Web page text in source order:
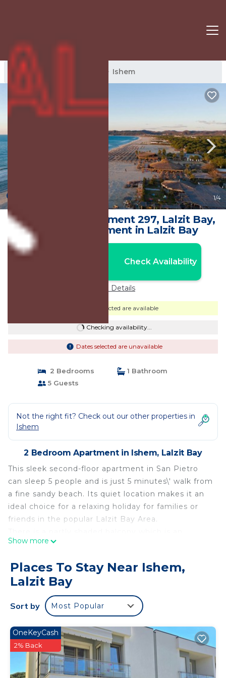
Ishem Rentals Ishem
1/4
Swiss Sweet Apartment 297, Lalzit Bay,
Albania | Apartment in Lalzit Bay
Check Availability
Price Details
Dates selected are available
Checking availability...
Dates selected are unavailable
2 Bedrooms
1 Bathroom
5 Guests
Not the right fit? Check out our other properties in
Ishem
2 Bedroom Apartment in Ishem, Lalzit Bay
This sleek second-floor apartment in San Pietro
can sleep 5 people and is just 5 minutes\' walk from
a fine sandy beach. Its quiet location makes it an
ideal choice for a relaxing holiday for families or
friends in the popular Lalzit Bay Area.
extension of the interior living space. It is
table and chairs for meals al fresco.
The property’s contemporary décor creates a
relaxed but stylish atmosphere. The open-plan
living area is full of light thanks to the large glass
area has a corner sofa, a flat-screen TV and a
coffee table. The beautifully fitted kitchen is
separated from the seating area by an island
breakfast bar, which seats 4 people. The
Show more
Places To Stay Near Ishem,
Lalzit Bay
Sort by Most Popular
OneKeyCash
2% Back